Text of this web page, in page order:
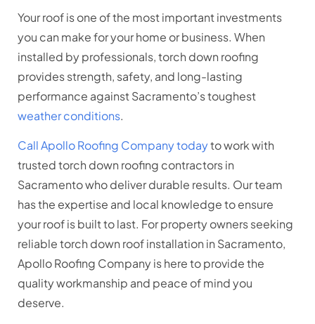
Your roof is one of the most important investments
you can make for your home or business. When
installed by professionals, torch down roofing
provides strength, safety, and long-lasting
performance against Sacramento’s toughest
weather conditions.
Call Apollo Roofing Company todayto work with
trusted torch down roofing contractors in
Sacramento who deliver durable results. Our team
has the expertise and local knowledge to ensure
your roof is built to last. For property owners seeking
reliable torch down roof installation in Sacramento,
Apollo Roofing Company is here to provide the
quality workmanship and peace of mind you
deserve.